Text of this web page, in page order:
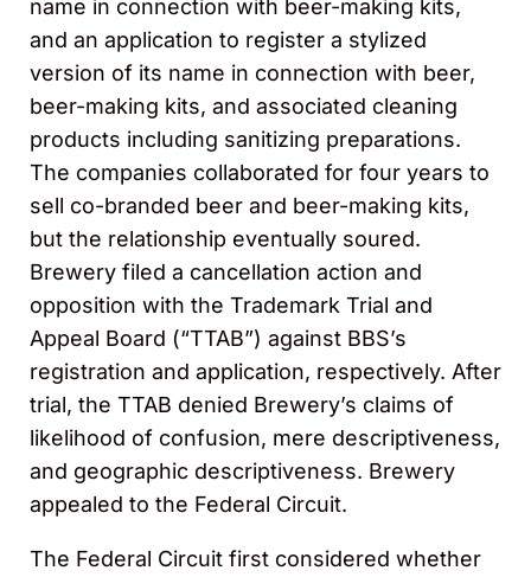
name in connection with beer-making kits,
and an application to register a stylized
version of its name in connection with beer,
beer-making kits, and associated cleaning
products including sanitizing preparations.
The companies collaborated for four years to
sell co-branded beer and beer-making kits,
but the relationship eventually soured.
Brewery filed a cancellation action and
opposition with the Trademark Trial and
Appeal Board (“TTAB”) against BBS’s
registration and application, respectively. After
trial, the TTAB denied Brewery’s claims of
likelihood of confusion, mere descriptiveness,
and geographic descriptiveness. Brewery
appealed to the Federal Circuit.
The Federal Circuit first considered whether